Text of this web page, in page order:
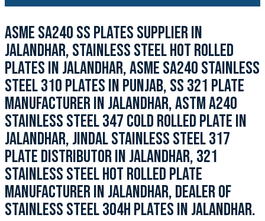
ASME SA240 SS PLATES SUPPLIER IN
JALANDHAR, STAINLESS STEEL HOT ROLLED
PLATES IN JALANDHAR, ASME SA240 STAINLESS
STEEL 310 PLATES IN PUNJAB, SS 321 PLATE
MANUFACTURER IN JALANDHAR, ASTM A240
STAINLESS STEEL 347 COLD ROLLED PLATE IN
JALANDHAR, JINDAL STAINLESS STEEL 317
PLATE DISTRIBUTOR IN JALANDHAR, 321
STAINLESS STEEL HOT ROLLED PLATE
MANUFACTURER IN JALANDHAR, DEALER OF
STAINLESS STEEL 304H PLATES IN JALANDHAR.